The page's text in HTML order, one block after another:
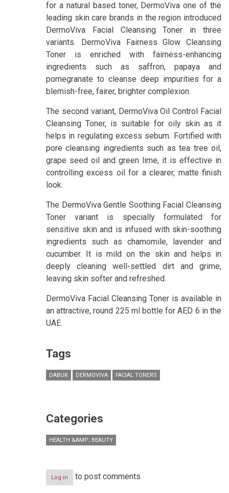
for a natural based toner, DermoViva one of the
leading skin care brands in the region introduced
DermoViva Facial Cleansing Toner in three
variants. DermoViva Fairness Glow Cleansing
Toner is enriched with fairness-enhancing
ingredients such as saffron, papaya and
pomegranate to cleanse deep impurities for a
blemish-free, fairer, brighter complexion.
The second variant, DermoViva Oil Control Facial
Cleansing Toner, is suitable for oily skin as it
helps in regulating excess sebum. Fortified with
pore cleansing ingredients such as tea tree oil,
grape seed oil and green lime, it is effective in
controlling excess oil for a clearer, matte finish
look.
The DermoViva Gentle Soothing Facial Cleansing
Toner variant is specially formulated for
sensitive skin and is infused with skin-soothing
ingredients such as chamomile, lavender and
cucumber. It is mild on the skin and helps in
deeply cleaning well-settled dirt and grime,
leaving skin softer and refreshed.
DermoViva Facial Cleansing Toner is available in
an attractive, round 225 ml bottle for AED 6 in the
UAE.
Tags
DABUR DERMOVIVA FACIAL TONERS
Categories
HEALTH &AMP; BEAUTY
Log in to post comments